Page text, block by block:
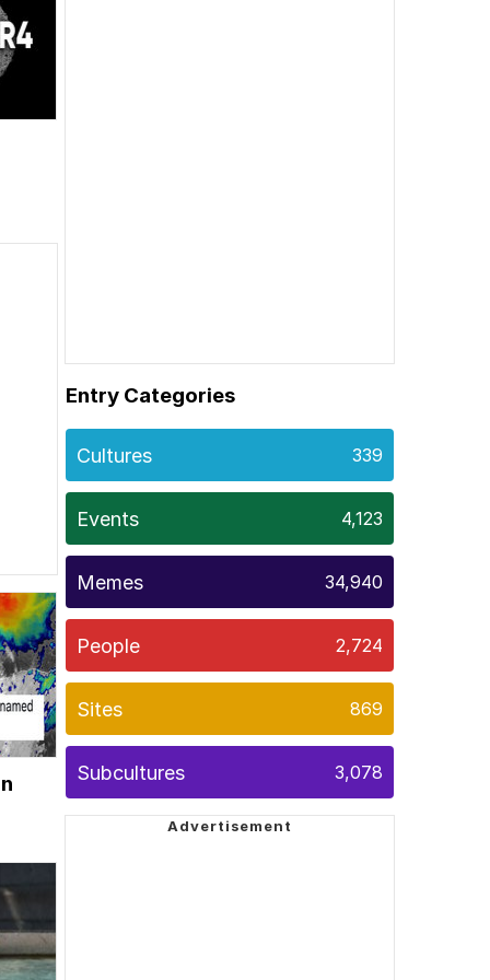
Entry Categories
Cultures 339
Events 4,123
Memes 34,940
People 2,724
Sites 869
Subcultures 3,078